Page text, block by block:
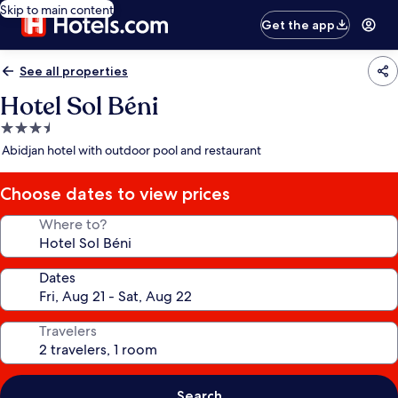
Skip to main content
Get the app
See all properties
Hotel Sol Béni
3.5
star
Abidjan hotel with outdoor pool and restaurant
Choose dates to view prices
Where to?
Dates
Travelers